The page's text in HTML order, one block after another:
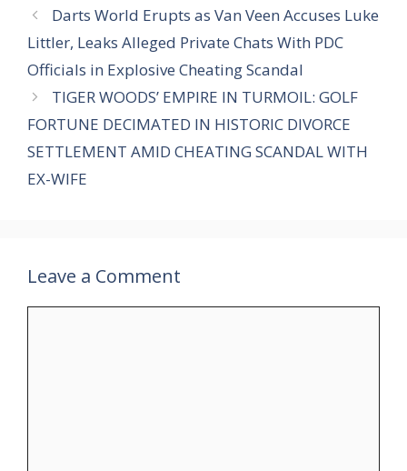
Darts World Erupts as Van Veen Accuses Luke
Littler, Leaks Alleged Private Chats With PDC
Officials in Explosive Cheating Scandal
TIGER WOODS’ EMPIRE IN TURMOIL: GOLF
FORTUNE DECIMATED IN HISTORIC DIVORCE
SETTLEMENT AMID CHEATING SCANDAL WITH
EX-WIFE
Leave a Comment